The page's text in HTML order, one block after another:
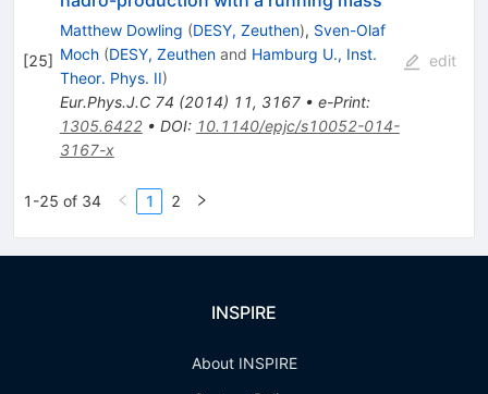
[25]
Matthew Dowling (DESY, Zeuthen), Sven-Olaf
Moch (DESY, Zeuthenand Hamburg U., Inst.
Theor. Phys. II)
Eur.Phys.J.C 74 (2014) 11, 3167• e-Print:
1305.6422• DOI: 10.1140/epjc/s10052-014-
3167-x
edit
1-25 of 34 1 2
INSPIRE
About INSPIRE